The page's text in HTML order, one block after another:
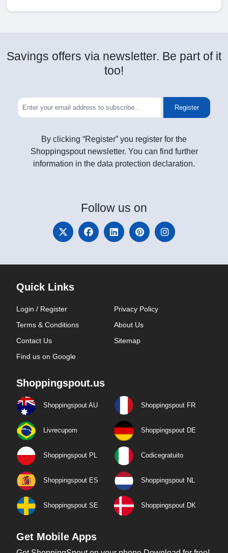
Savings offers via newsletter. Be part of it
too!
Register
By clicking “Register” you register for the
Shoppingspout newsletter. You can find further
information in the data protection declaration.
Follow us on
Quick Links
Login / Register
Privacy Policy
Terms & Conditions
About Us
Contact Us
Sitemap
Find us on Google
Shoppingspout.us
Shoppingspout AU Shoppingspout FR
Livrecupom Shoppingspout DE
Shoppingspout PL Codicegratuito
Shoppingspout ES Shoppingspout NL
Shoppingspout SE Shoppingspout DK
Get Mobile Apps